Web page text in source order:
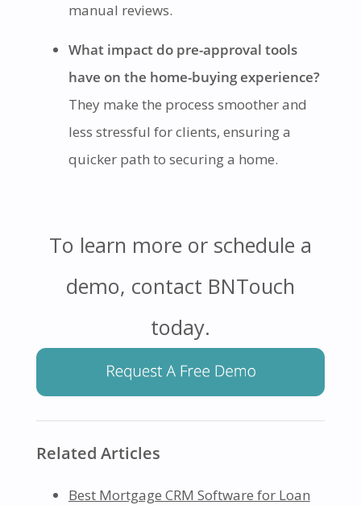
manual reviews.
What impact do pre-approval tools
have on the home-buying experience?
They make the process smoother and
less stressful for clients, ensuring a
quicker path to securing a home.
To learn more or schedule a
demo, contact BNTouch
today.
Related Articles
Best Mortgage CRM Software for Loan